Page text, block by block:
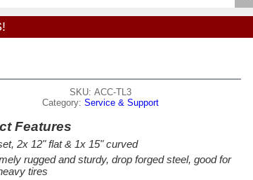
SKU: ACC-TL3
Category: Service & Support
Features
2x 12" flat & 1x 15" curved
rugged and sturdy, drop forged steel, good for
tires